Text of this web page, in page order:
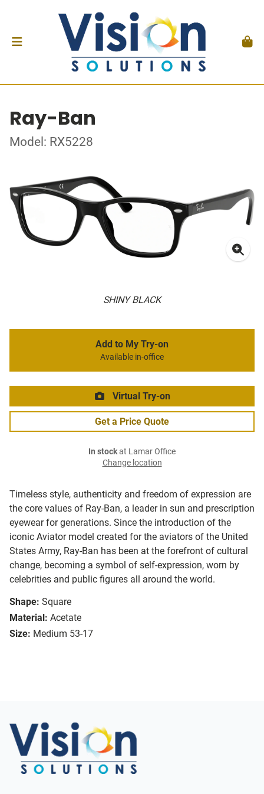
Ray-Ban
Model: RX5228
SHINY BLACK
Timeless style, authenticity and freedom of expression are
the core values of Ray-Ban, a leader in sun and prescription
eyewear for generations. Since the introduction of the
iconic Aviator model created for the aviators of the United
States Army, Ray-Ban has been at the forefront of cultural
change, becoming a symbol of self-expression, worn by
celebrities and public figures all around the world.
Shape: Square
Material: Acetate
Size: Medium 53-17
Add to My Try-on
Available in-office
Virtual Try-on
Get a Price Quote
In stockat Lamar Office
Change location